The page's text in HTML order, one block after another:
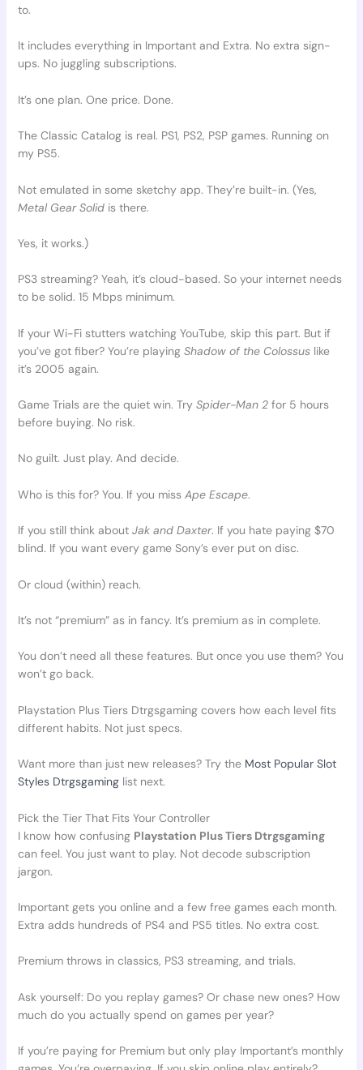
to.
It includes everything in Important and Extra. No extra sign-
ups. No juggling subscriptions.
It’s one plan. One price. Done.
The Classic Catalog is real. PS1, PS2, PSP games. Running on
my PS5.
Not emulated in some sketchy app. They’re built-in. (Yes,
Metal Gear Solidis there.
Yes, it works.)
PS3 streaming? Yeah, it’s cloud-based. So your internet needs
to be solid. 15 Mbps minimum.
If your Wi-Fi stutters watching YouTube, skip this part. But if
you’ve got fiber? You’re playing Shadow of the Colossuslike
it’s 2005 again.
Game Trials are the quiet win. Try Spider-Man 2for 5 hours
before buying. No risk.
No guilt. Just play. And decide.
Who is this for? You. If you miss Ape Escape.
If you still think about Jak and Daxter. If you hate paying $70
blind. If you want every game Sony’s ever put on disc.
Or cloud (within) reach.
It’s not “premium” as in fancy. It’s premium as in complete.
You don’t need all these features. But once you use them? You
won’t go back.
Playstation Plus Tiers Dtrgsgaming covers how each level fits
different habits. Not just specs.
Want more than just new releases? Try the Most Popular Slot
Styles Dtrgsgaminglist next.
Pick the Tier That Fits Your Controller
I know how confusing Playstation Plus Tiers Dtrgsgaming
can feel. You just want to play. Not decode subscription
jargon.
Important gets you online and a few free games each month.
Extra adds hundreds of PS4 and PS5 titles. No extra cost.
Premium throws in classics, PS3 streaming, and trials.
Ask yourself: Do you replay games? Or chase new ones? How
much do you actually spend on games per year?
If you’re paying for Premium but only play Important’s monthly